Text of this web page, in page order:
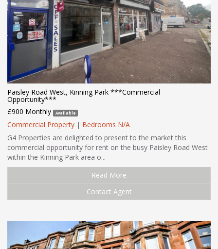
Paisley Road West, Kinning Park ***Commercial
Opportunity***
£900 Monthly
Available
Commercial Property | Bedrooms N/A
G4 Properties are delighted to present to the market this
commercial opportunity for rent on the busy Paisley Road West
within the Kinning Park area o...
Read More
Contact Agent